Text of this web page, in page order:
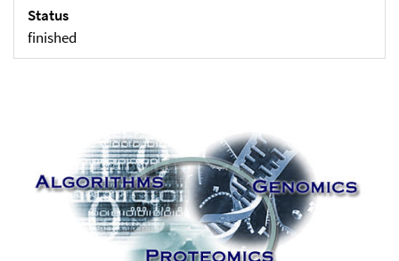
Status
finished